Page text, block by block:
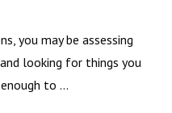
you may be assessing
looking for things you
to …